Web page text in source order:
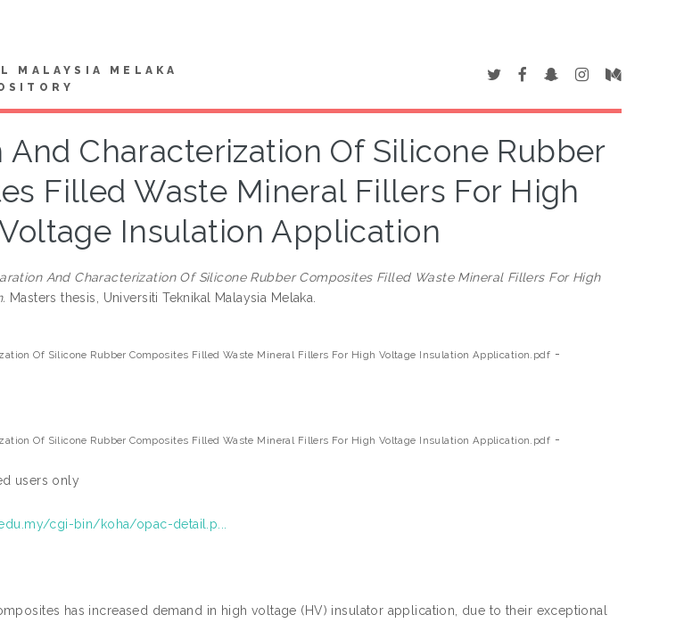
MALAYSIA MELAKA
And Characterization Of Silicone Rubber
Filled Waste Mineral Fillers For High
Insulation Application
And Characterization Of Silicone Rubber Composites Filled Waste Mineral Fillers For High
Masters thesis, Universiti Teknikal Malaysia Melaka.
Of Silicone Rubber Composites Filled Waste Mineral Fillers For High Voltage Insulation Application.pdf -
Of Silicone Rubber Composites Filled Waste Mineral Fillers For High Voltage Insulation Application.pdf -
users only
cgi-bin/koha/opac-detail.p...
has increased demand in high voltage (HV) insulator application, due to their exceptional